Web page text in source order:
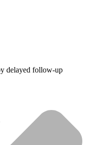
delayed follow-up